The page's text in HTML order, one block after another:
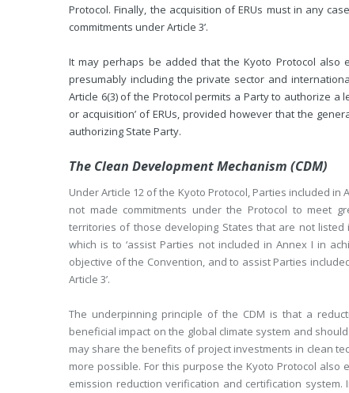
Protocol. Finally, the acquisition of ERUs must in any
commitments under Article 3’.
It may perhaps be added that the Kyoto Protocol also
presumably including the private sector and
Article 6(3) of the Protocol permits a Party to authorize
or acquisition’ of ERUs, provided however that the
authorizing State Party.
The Clean Development Mechanism (CDM)
Under Article 12 of the Kyoto Protocol, Parties included
not made commitments under the Protocol to meet
territories of those developing States that are not listed
which is to ‘assist Parties not included in Annex I in
objective of the Convention, and to assist Parties
Article 3’.
The underpinning principle of the CDM is that a
beneficial impact on the global climate system and
may share the benefits of project investments in clean
more possible. For this purpose the Kyoto Protocol also
emission reduction verification and certification